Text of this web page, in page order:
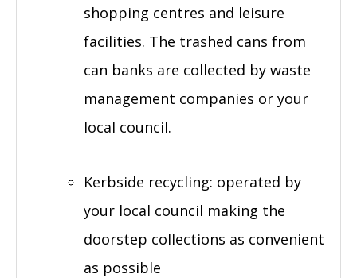
shopping centres and leisure
facilities. The trashed cans from
can banks are collected by waste
management companies or your
local council.
Kerbside recycling: operated by
your local council making the
doorstep collections as convenient
as possible